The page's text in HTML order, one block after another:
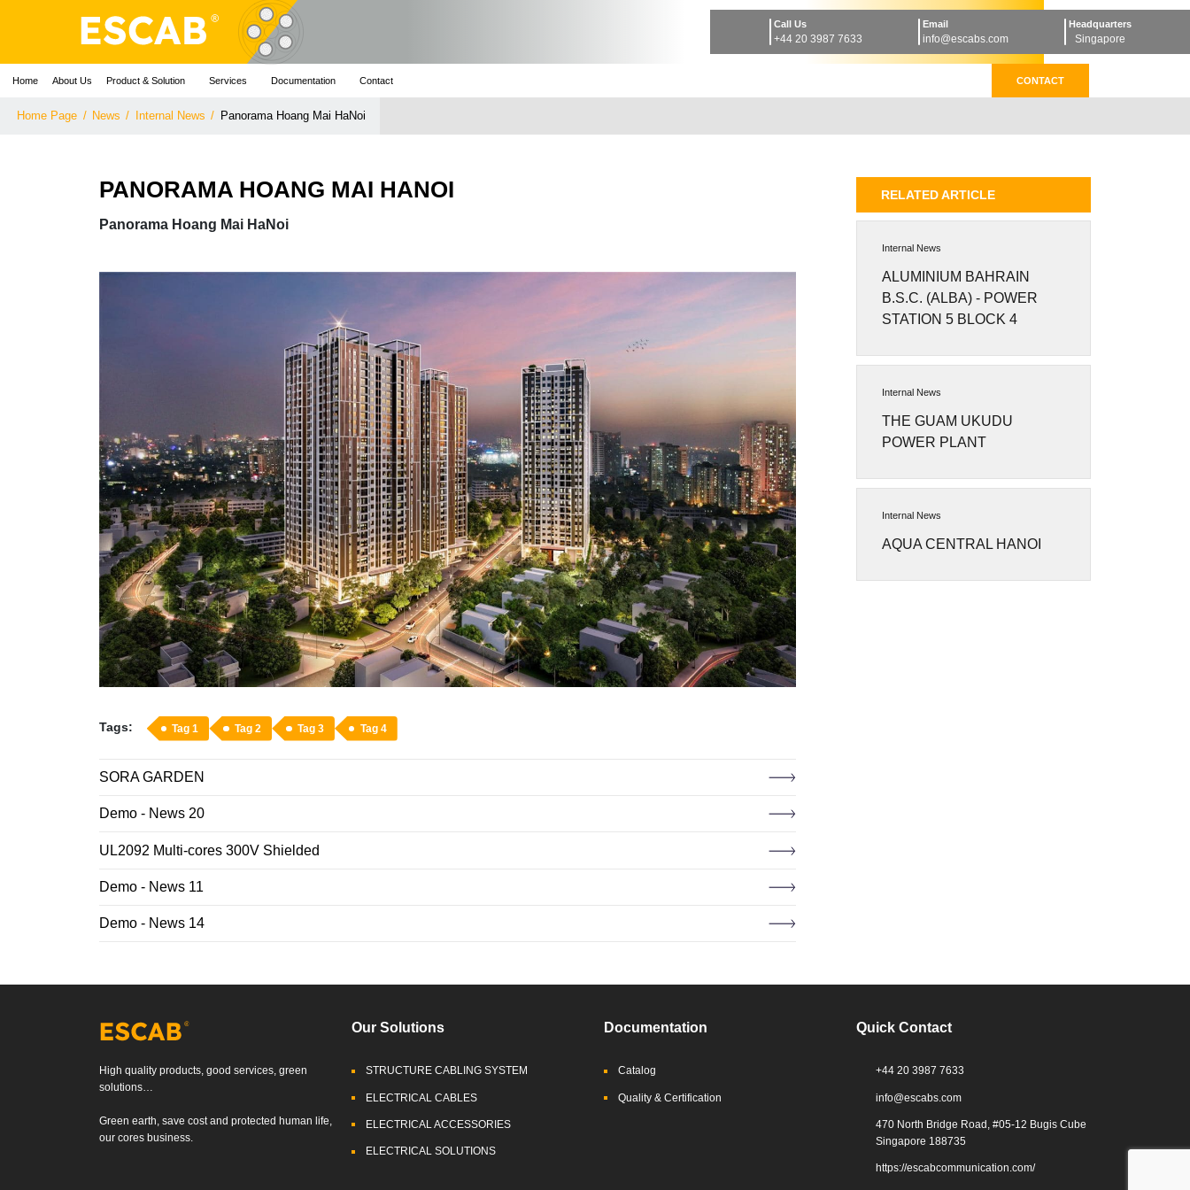
Call Us
+44 20 3987 7633
Email
info@escabs.com
Headquarters
Singapore
Home About Us Product & Solution Services Documentation Contact CONTACT
Home Page / News / Internal News / Panorama Hoang Mai HaNoi
PANORAMA HOANG MAI HANOI
Panorama Hoang Mai HaNoi
Tags: Tag 1 Tag 2 Tag 3 Tag 4
SORA GARDEN
Demo - News 20
UL2092 Multi-cores 300V Shielded
Demo - News 11
Demo - News 14
RELATED ARTICLE
Internal News
ALUMINIUM BAHRAIN
B.S.C. (ALBA) - POWER
STATION 5 BLOCK 4
Internal News
THE GUAM UKUDU
POWER PLANT
Internal News
AQUA CENTRAL HANOI
High quality products, good services, green
solutions…
Green earth, save cost and protected human life,
our cores business.
Our Solutions
STRUCTURE CABLING SYSTEM
ELECTRICAL CABLES
ELECTRICAL ACCESSORIES
ELECTRICAL SOLUTIONS
Documentation
Catalog
Quality & Certification
Quick Contact
+44 20 3987 7633
info@escabs.com
470 North Bridge Road, #05-12 Bugis Cube
Singapore 188735
https://escabcommunication.com/